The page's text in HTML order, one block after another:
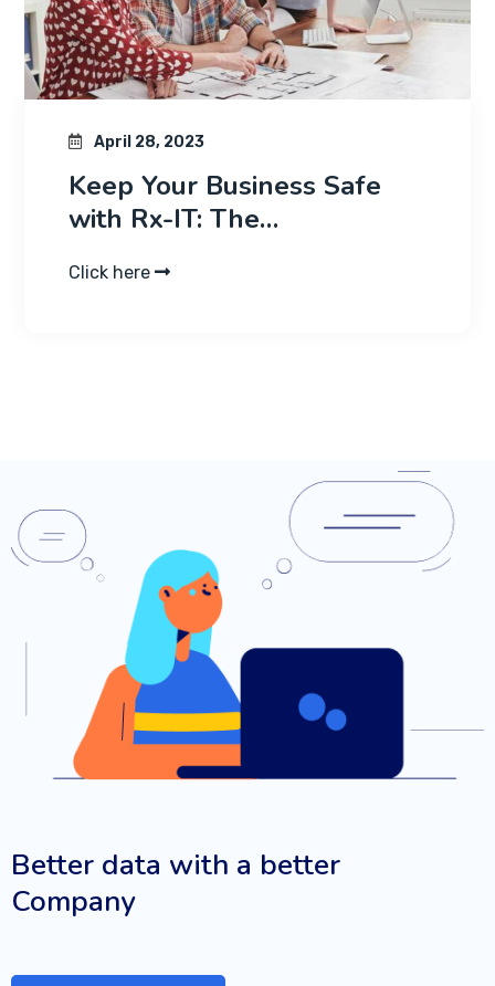
April 28, 2023
Keep Your Business Safe
with Rx-IT: The…
Click here
Better data with a better
Company